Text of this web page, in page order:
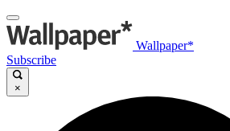
Wallpaper*
Subscribe
×